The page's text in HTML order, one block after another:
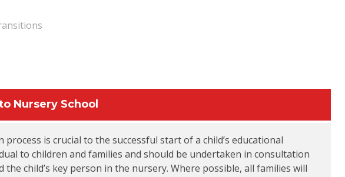
Nursery School
is crucial to the successful start of a child’s educational
to children and families and should be undertaken in consultation
child’s key person in the nursery. Where possible, all families will